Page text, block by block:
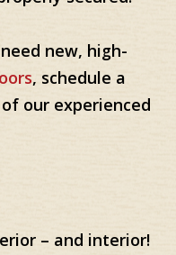
new, high-
, schedule a
our experienced
– and interior!